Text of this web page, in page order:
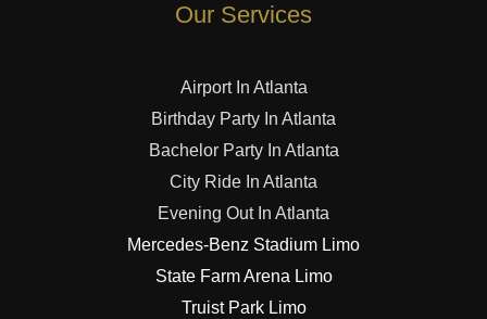
Our Services
Airport In Atlanta
Birthday Party In Atlanta
Bachelor Party In Atlanta
City Ride In Atlanta
Evening Out In Atlanta
Mercedes-Benz Stadium Limo
State Farm Arena Limo
Truist Park Limo